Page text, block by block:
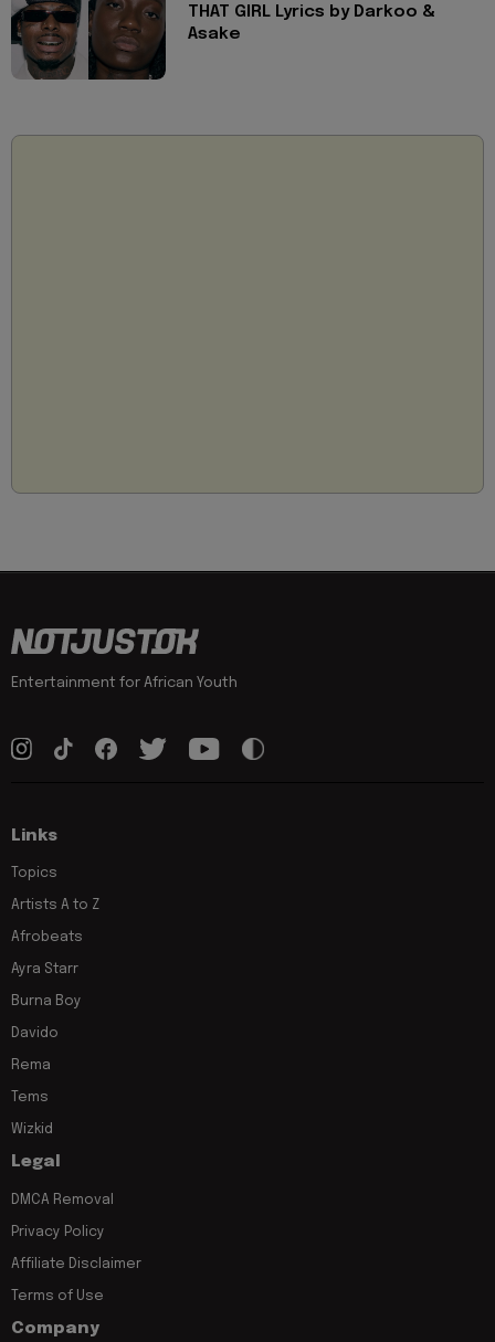
THAT GIRL Lyrics by Darkoo &
Asake
Entertainment for African Youth
Links
Topics
Artists A to Z
Afrobeats
Ayra Starr
Burna Boy
Davido
Rema
Tems
Wizkid
Legal
DMCA Removal
Privacy Policy
Affiliate Disclaimer
Terms of Use
Company